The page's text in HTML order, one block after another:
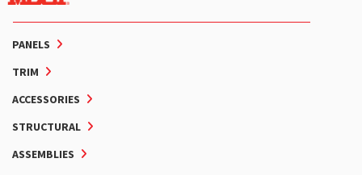
PANELS
TRIM
ACCESSORIES
STRUCTURAL
ASSEMBLIES